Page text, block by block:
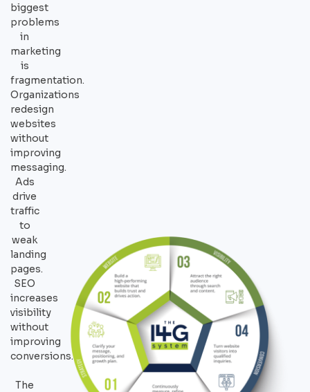
biggest
problems
in
marketing
is
fragmentation.
Organizations
redesign
websites
without
improving
messaging.
Ads
drive
traffic
to
weak
landing
pages.
SEO
increases
visibility
without
improving
conversions.
The